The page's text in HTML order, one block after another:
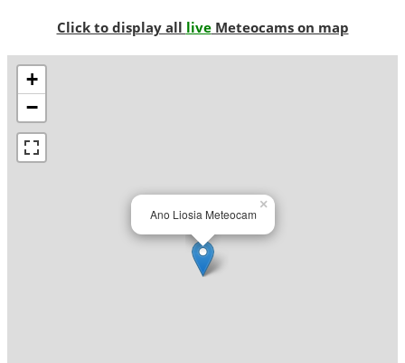
Click to display all liveMeteocams on map
Ano Liosia Meteocam
×
+
−